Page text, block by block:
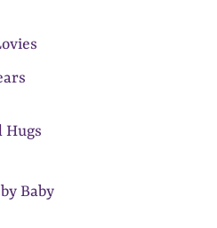
Hugs
Baby